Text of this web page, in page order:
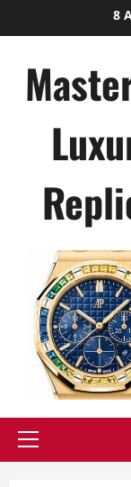
to
8
Primary